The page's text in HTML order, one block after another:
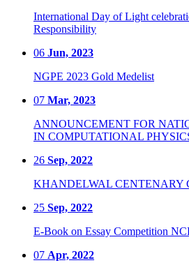
International Day of Light
Responsibility
06 Jun, 2023
NGPE 2023 Gold Medelist
07 Mar, 2023
ANNOUNCEMENT FOR
IN COMPUTATIONAL
26 Sep, 2022
KHANDELWAL CENTENARY
25 Sep, 2022
E-Book on Essay Competition
07 Apr, 2022